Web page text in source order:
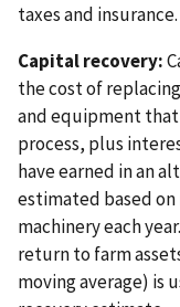
taxes and insurance.
Capital recovery:
the cost of
and equipment
process, plus
have earned in an
estimated based
machinery each
return to farm
moving average) is